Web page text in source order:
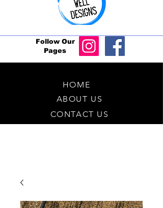
Follow Our
Pages
HOME
ABOUT US
CONTACT US